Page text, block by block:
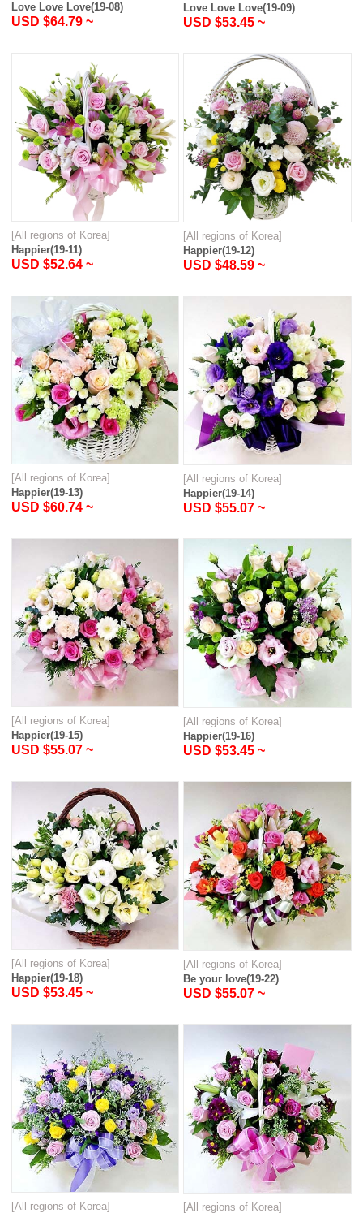
Love Love Love(19-08)
USD $64.79 ~
Love Love Love(19-09)
USD $53.45 ~
[All regions of Korea]
Happier(19-11)
USD $52.64 ~
[All regions of Korea]
Happier(19-12)
USD $48.59 ~
[All regions of Korea]
Happier(19-13)
USD $60.74 ~
[All regions of Korea]
Happier(19-14)
USD $55.07 ~
[All regions of Korea]
Happier(19-15)
USD $55.07 ~
[All regions of Korea]
Happier(19-16)
USD $53.45 ~
[All regions of Korea]
Happier(19-18)
USD $53.45 ~
[All regions of Korea]
Be your love(19-22)
USD $55.07 ~
[All regions of Korea] [All regions of Korea]